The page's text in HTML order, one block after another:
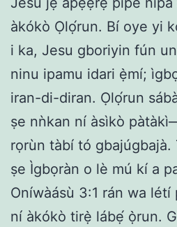
àkókò Ọlọ́run. Bí oye yi
i ka, Jesu gboriyin fún
ninu ipamu idari ẹ̀mí;
iran-di-diran. Ọlọ́run
ṣe nǹkan ní àsìkò
rọrùn tàbí tó gbajúgbajà.
ṣe Ìgbọràn o lè mú kí a
Oníwàásù 3:1 rán wa
ní àkókò tirẹ̀ lábẹ́ ọ̀run.